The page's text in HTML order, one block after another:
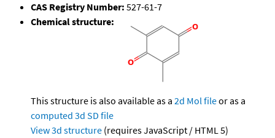
CAS Registry Number: 527-61-7
Chemical structure:
This structure is also available as a 2d Mol fileor as a
computed 3d SD file
View 3d structure (requires JavaScript / HTML 5)